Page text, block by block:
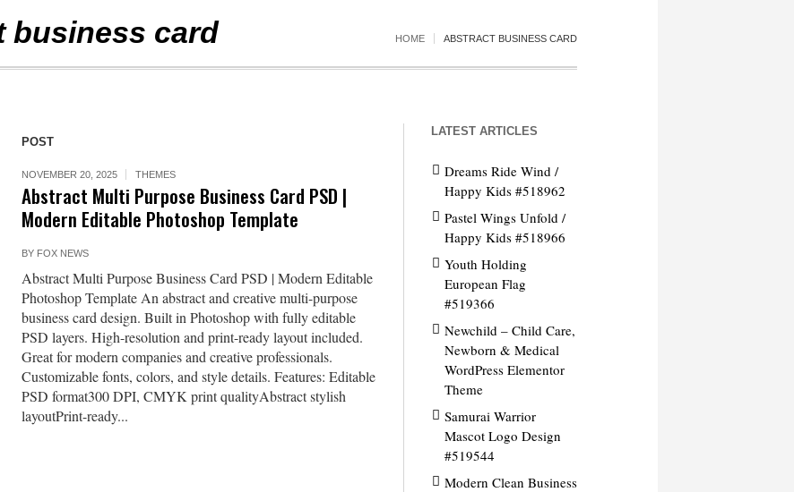
business card HOME ABSTRACT BUSINESS CARD
POST
NOVEMBER 20, 2025 THEMES
Abstract Multi Purpose Business Card PSD |
Modern Editable Photoshop Template
BY FOX NEWS
Abstract Multi Purpose Business Card PSD | Modern Editable
Photoshop Template An abstract and creative multi-purpose
business card design. Built in Photoshop with fully editable
PSD layers. High-resolution and print-ready layout included.
Great for modern companies and creative professionals.
Customizable fonts, colors, and style details. Features: Editable
PSD format300 DPI, CMYK print qualityAbstract stylish
layoutPrint-ready...
LATEST ARTICLES
Dreams Ride Wind /
Happy Kids #518962
Pastel Wings Unfold /
Happy Kids #518966
Youth Holding
European Flag
#519366
Newchild – Child Care,
Newborn & Medical
WordPress Elementor
Theme
Samurai Warrior
Mascot Logo Design
#519544
Modern Clean Business